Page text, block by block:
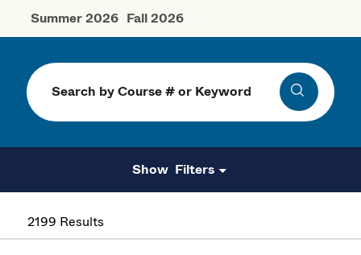
Spring Courses
Summer 2026 Fall 2026
Search Search
Filters
2199 Results